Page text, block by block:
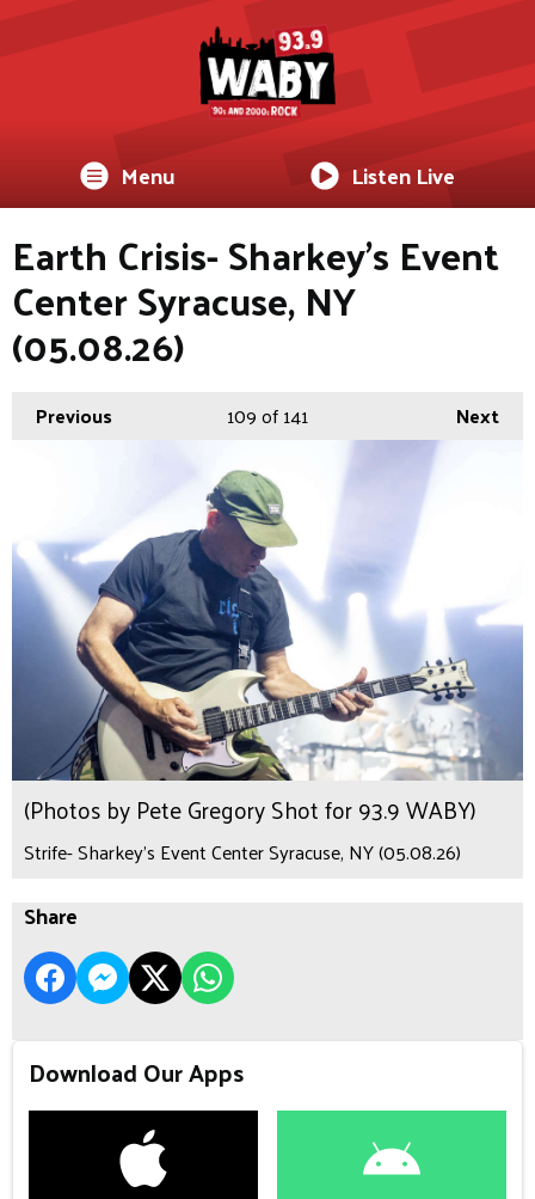
Menu Listen Live
Earth Crisis- Sharkey's Event
Center Syracuse, NY
(05.08.26)
Previous Next
109of 141
(Photos by Pete Gregory Shot for 93.9 WABY)
Strife- Sharkey's Event Center Syracuse, NY (05.08.26)
Share
Download Our Apps